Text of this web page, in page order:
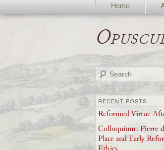
Home
Search
RECENT POSTS
Reformed Virtue
Colloquium: Pierre
Place and Early